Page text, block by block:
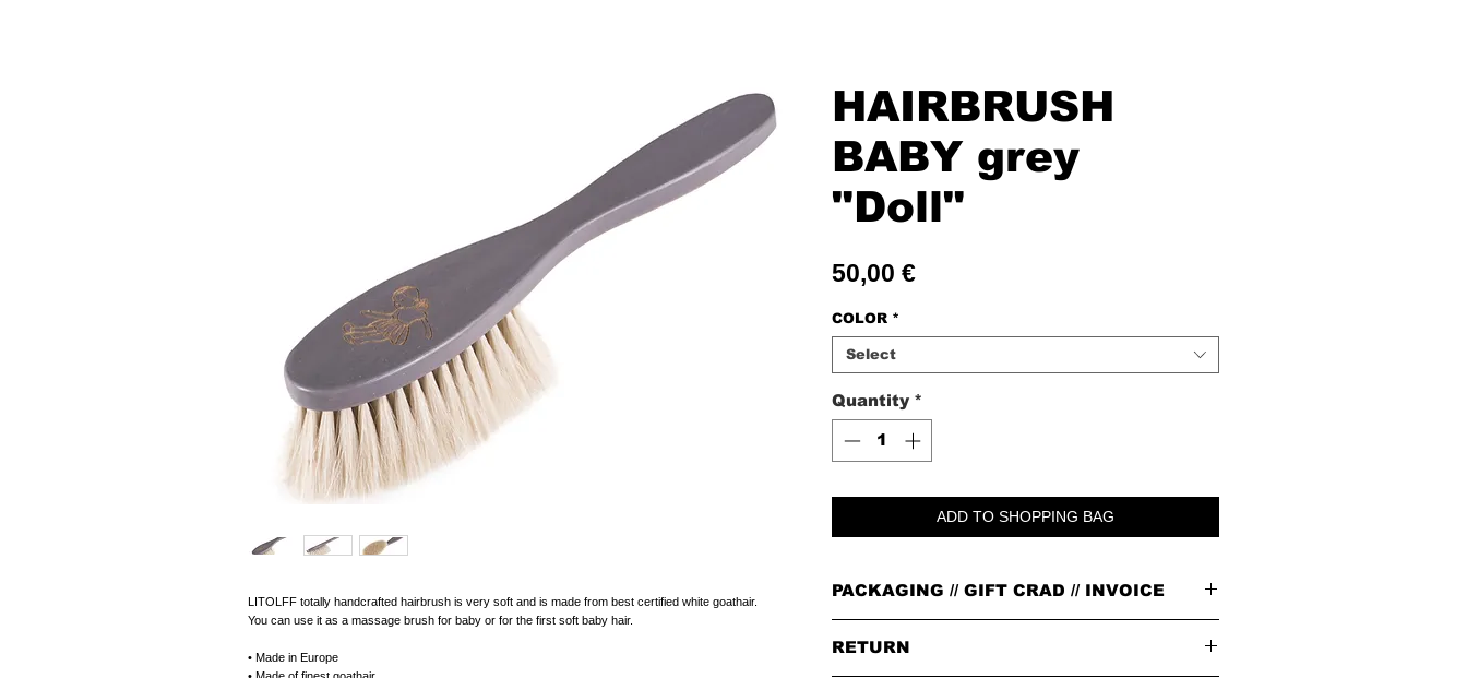
LITOLFF totally handcrafted hairbrush is very soft and is made from best certified white goathair.
You can use it as a massage brush for baby or for the first soft baby hair.
• Made in Europe
HAIRBRUSH
BABY grey
"Doll"
50,00 €Price
COLOR *
Select
Quantity *
ADD TO SHOPPING BAG
PACKAGING // GIFT CRAD // INVOICE
All orders are packed in our signature brown cardboard box with
RETURN